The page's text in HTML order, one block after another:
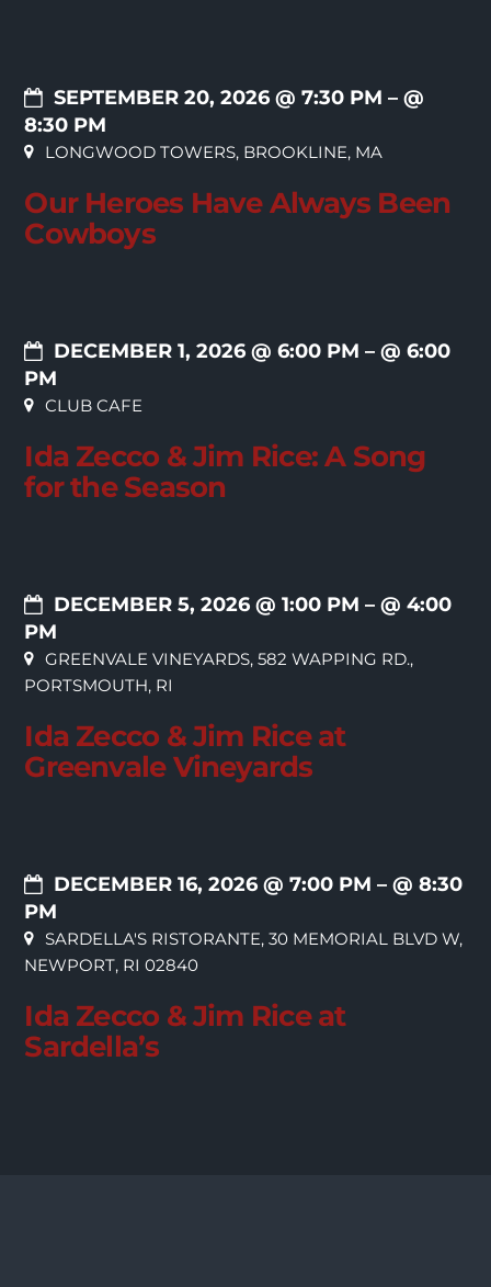
SEPTEMBER 20, 2026 @ 7:30 PM – @
8:30 PM
LONGWOOD TOWERS, BROOKLINE, MA
Our Heroes Have Always Been
Cowboys
DECEMBER 1, 2026 @ 6:00 PM – @ 6:00
PM
CLUB CAFE
Ida Zecco & Jim Rice: A Song
for the Season
DECEMBER 5, 2026 @ 1:00 PM – @ 4:00
PM
GREENVALE VINEYARDS, 582 WAPPING RD.,
PORTSMOUTH, RI
Ida Zecco & Jim Rice at
Greenvale Vineyards
DECEMBER 16, 2026 @ 7:00 PM – @ 8:30
PM
SARDELLA'S RISTORANTE, 30 MEMORIAL BLVD W,
NEWPORT, RI 02840
Ida Zecco & Jim Rice at
Sardella’s